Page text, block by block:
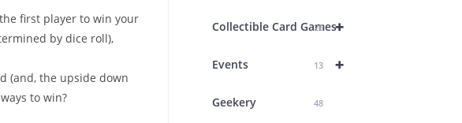
first player to win your
by dice roll),
(and, the upside down
to win?
+
Collectible Card Games
26
+
Events 13
Geekery 48